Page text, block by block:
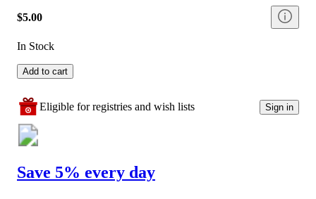
$5.00
In Stock
Add to cart
Eligible for registries and wish lists Sign in
Save 5% every day